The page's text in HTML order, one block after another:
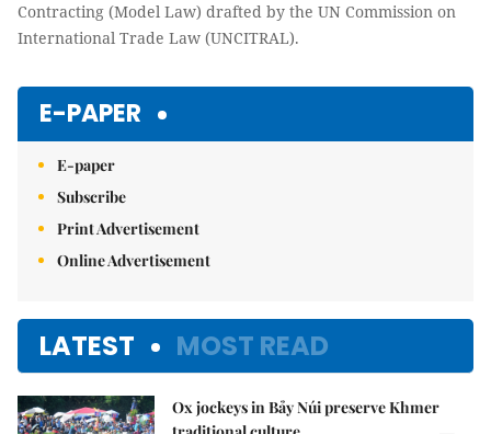
Contracting (Model Law) drafted by the UN Commission on
International Trade Law (UNCITRAL).
E-PAPER
E-paper
Subscribe
Print Advertisement
Online Advertisement
LATEST MOST READ
Ox jockeys in Bảy Núi preserve Khmer